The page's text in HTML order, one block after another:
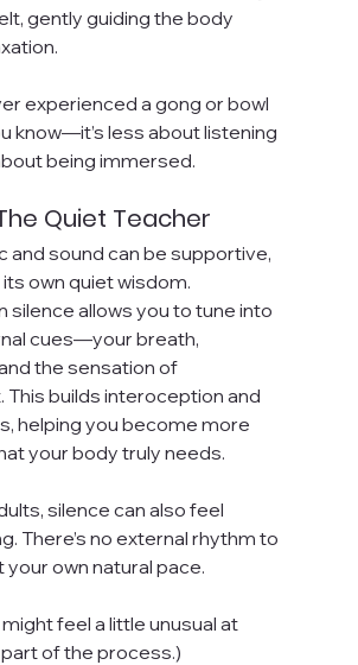
gently guiding the body
experienced a gong or bowl
know—it’s less about listening
being immersed.
Quiet Teacher
and sound can be supportive,
own quiet wisdom.
silence allows you to tune into
cues—your breath,
the sensation of
builds interoception and
helping you become more
your body truly needs.
silence can also feel
There’s no external rhythm to
own natural pace.
feel a little unusual at
part of the process.)